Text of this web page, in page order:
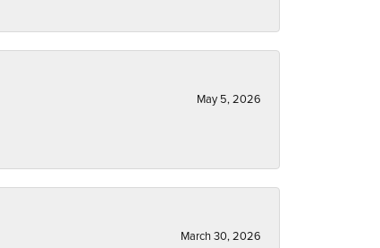
May 5, 2026
March 30, 2026